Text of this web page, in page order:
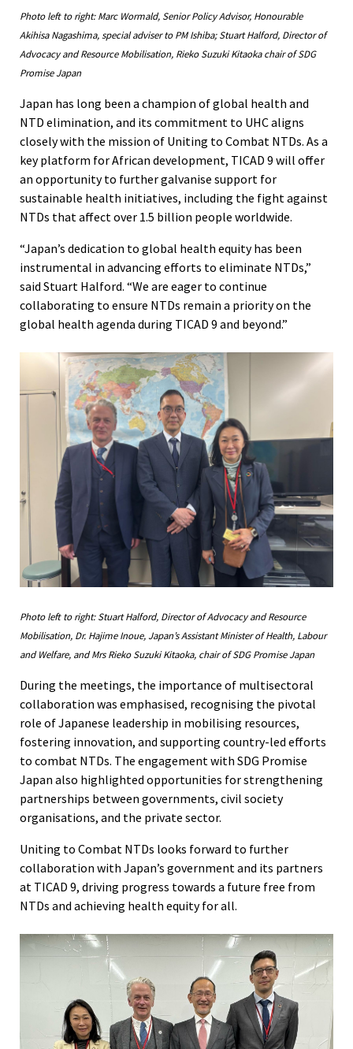
Photo left to right: Marc Wormald, Senior Policy Advisor, Honourable
Akihisa Nagashima, special adviser to PM Ishiba; Stuart Halford, Director of
Advocacy and Resource Mobilisation, Rieko Suzuki Kitaoka chair of SDG
Promise Japan
Japan has long been a champion of global health and
NTD elimination, and its commitment to UHC aligns
closely with the mission of Uniting to Combat NTDs. As a
key platform for African development, TICAD 9 will offer
an opportunity to further galvanise support for
sustainable health initiatives, including the fight against
NTDs that affect over 1.5 billion people worldwide.
“Japan’s dedication to global health equity has been
instrumental in advancing efforts to eliminate NTDs,”
said Stuart Halford. “We are eager to continue
collaborating to ensure NTDs remain a priority on the
global health agenda during TICAD 9 and beyond.”
Photo left to right: Stuart Halford, Director of Advocacy and Resource
Mobilisation, Dr. Hajime Inoue, Japan’s Assistant Minister of Health, Labour
and Welfare, and Mrs Rieko Suzuki Kitaoka, chair of SDG Promise Japan
During the meetings, the importance of multisectoral
collaboration was emphasised, recognising the pivotal
role of Japanese leadership in mobilising resources,
fostering innovation, and supporting country-led efforts
to combat NTDs. The engagement with SDG Promise
Japan also highlighted opportunities for strengthening
partnerships between governments, civil society
organisations, and the private sector.
Uniting to Combat NTDs looks forward to further
collaboration with Japan’s government and its partners
at TICAD 9, driving progress towards a future free from
NTDs and achieving health equity for all.